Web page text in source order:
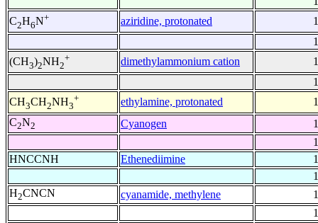
C2H6N+ aziridine, protonated
(CH3)2NH2
+ dimethylammonium cation
CH3CH2NH3
+ ethylamine, protonated
C2N2 Cyanogen
HNCCNH
Ethenediimine
H2CNCN cyanamide, methylene